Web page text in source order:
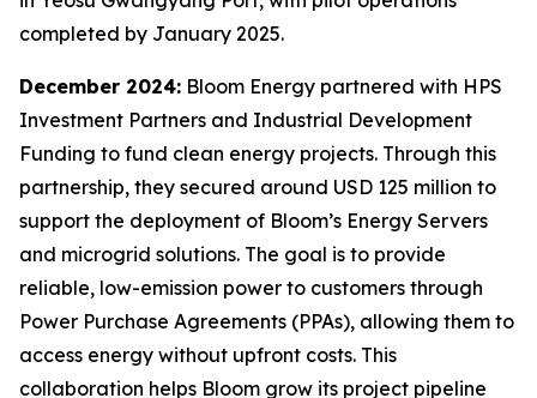
completed by January 2025.
December 2024: Bloom Energy partnered with HPS
Investment Partners and Industrial Development
Funding to fund clean energy projects. Through this
partnership, they secured around USD 125 million to
support the deployment of Bloom’s Energy Servers
and microgrid solutions. The goal is to provide
reliable, low-emission power to customers through
Power Purchase Agreements (PPAs), allowing them to
access energy without upfront costs. This
collaboration helps Bloom grow its project pipeline